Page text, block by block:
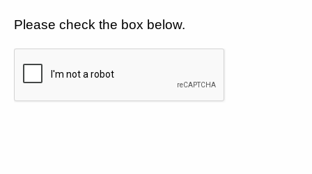
Please check the box below.